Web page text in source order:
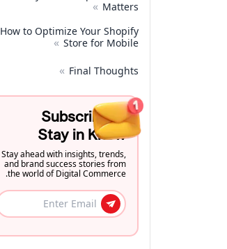
Matters
»
How to Optimize Your Shopify
Store for Mobile
»
Final Thoughts
»
Subscribe to
Stay in Know
Stay ahead with insights, trends,
and brand success stories from
the world of Digital Commerce.